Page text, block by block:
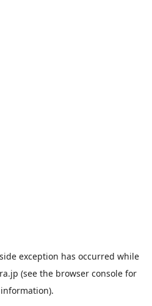
exception has occurred while
(see the browser console for